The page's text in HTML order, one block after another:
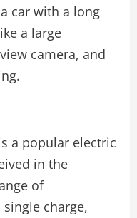
car with a long
a large
camera, and
a popular electric
in the
of
charge,